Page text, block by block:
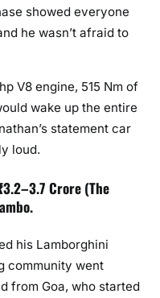
showed everyone
he wasn’t afraid to
V8 engine, 515 Nm of
wake up the entire
statement car
loud.
Crore (The
his Lamborghini
community went
from Goa, who started